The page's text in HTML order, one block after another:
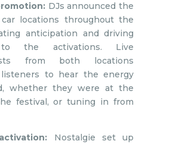
DJs announced the
car locations throughout the
anticipation and driving
the activations. Live
from both locations
listeners to hear the energy
whether they were at the
festival, or tuning in from
Nostalgie set up